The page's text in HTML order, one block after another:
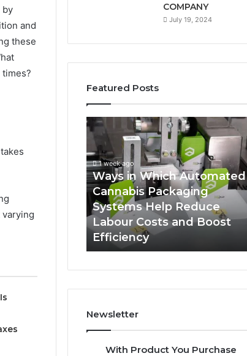
by
and
these
COMPANY
July 19, 2024
Featured Posts
Are
Pre-
Ways
in
Which
Automated
Cannabis
Packaging
Systems
Help
Reduce
Labour
Costs
Efficiency
1 week ago
Ways in Which Automated
Cannabis Packaging
Systems Help Reduce
Labour Costs and Boost
Efficiency
Newsletter
With Product You Purchase